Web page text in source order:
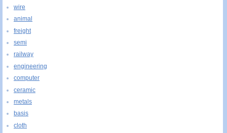
wire
animal
freight
semi
railway
engineering
computer
ceramic
metals
basis
cloth